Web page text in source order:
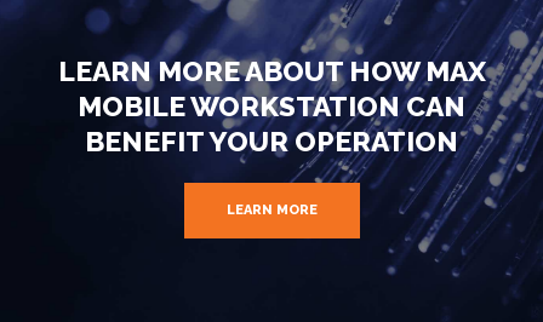
LEARN MORE ABOUT HOW MAX
MOBILE WORKSTATION CAN
BENEFIT YOUR OPERATION
LEARN MORE